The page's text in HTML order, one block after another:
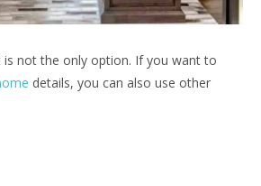
is not the only option. If you want to
details, you can also use other